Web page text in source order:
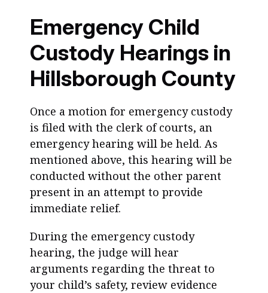
Emergency Child
Custody Hearings in
Hillsborough County
Once a motion for emergency custody
is filed with the clerk of courts, an
emergency hearing will be held. As
mentioned above, this hearing will be
conducted without the other parent
present in an attempt to provide
immediate relief.
During the emergency custody
hearing, the judge will hear
arguments regarding the threat to
your child’s safety, review evidence